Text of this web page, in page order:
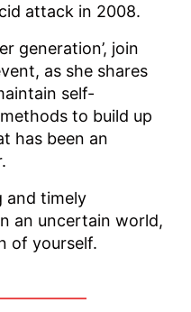
attack in 2008.
generation’, join
as she shares
self-
to build up
has been an
and timely
an uncertain world,
of yourself.